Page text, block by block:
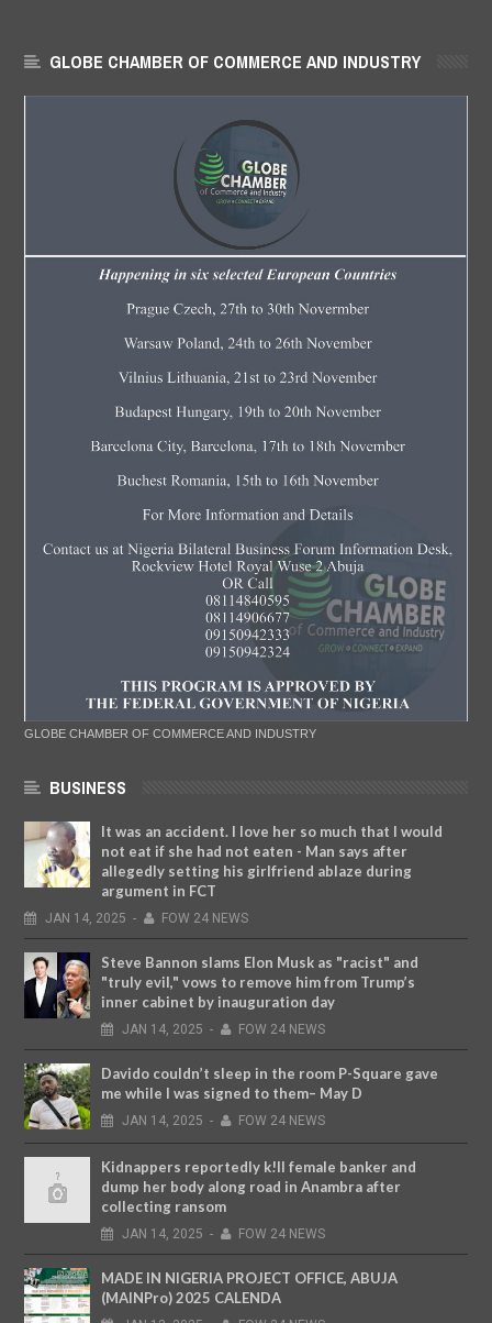
GLOBE CHAMBER OF COMMERCE AND INDUSTRY
GLOBE CHAMBER OF COMMERCE AND INDUSTRY
BUSINESS
It was an accident. I love her so much that I would
not eat if she had not eaten - Man says after
allegedly setting his girlfriend ablaze during
argument in FCT
JAN 14, 2025 - FOW 24 NEWS
Steve Bannon slams Elon Musk as "racist" and
"truly evil," vows to remove him from Trump’s
inner cabinet by inauguration day
JAN 14, 2025 - FOW 24 NEWS
Davido couldn’t sleep in the room P-Square gave
me while I was signed to them– May D
JAN 14, 2025 - FOW 24 NEWS
Kidnappers reportedly k!ll female banker and
dump her body along road in Anambra after
collecting ransom
JAN 14, 2025 - FOW 24 NEWS
MADE IN NIGERIA PROJECT OFFICE, ABUJA
(MAINPro) 2025 CALENDA